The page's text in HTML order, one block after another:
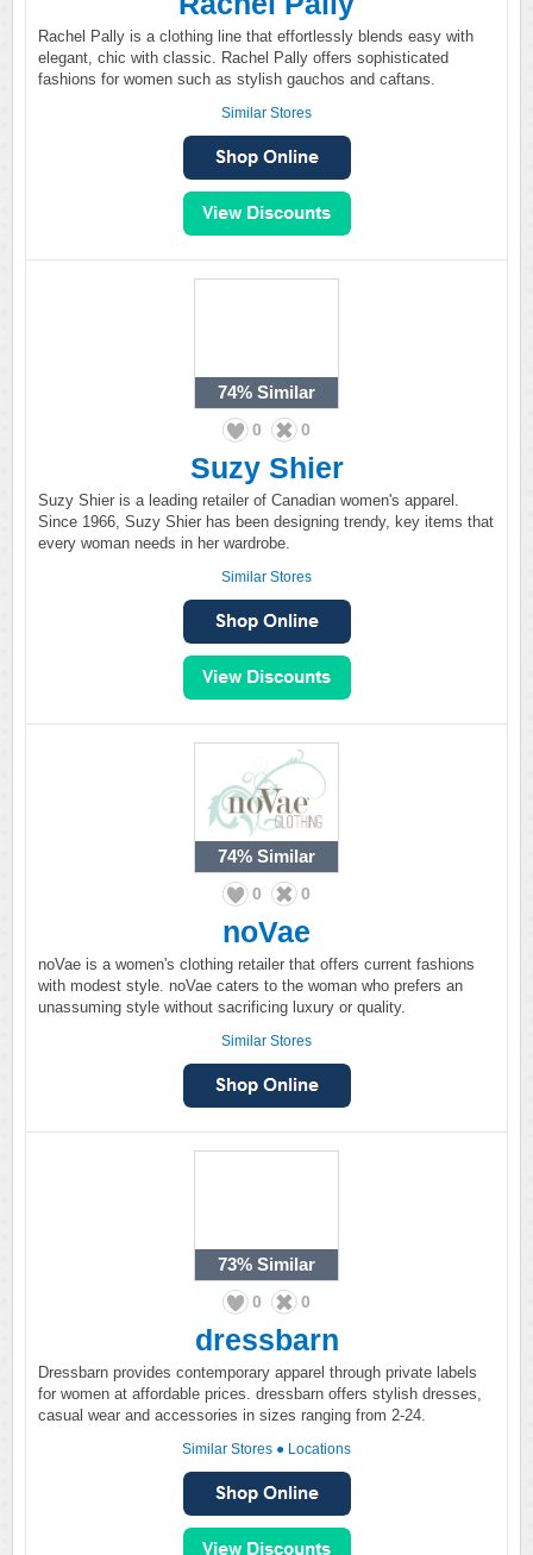
Rachel Pally is a clothing line that effortlessly blends easy with
elegant, chic with classic. Rachel Pally offers sophisticated
fashions for women such as stylish gauchos and caftans.
Similar Stores
74% Similar
0 0
Suzy Shier
Suzy Shier is a leading retailer of Canadian women's apparel.
Since 1966, Suzy Shier has been designing trendy, key items that
every woman needs in her wardrobe.
Similar Stores
74% Similar
0 0
noVae
noVae is a women's clothing retailer that offers current fashions
with modest style. noVae caters to the woman who prefers an
unassuming style without sacrificing luxury or quality.
Similar Stores
73% Similar
0 0
dressbarn
Dressbarn provides contemporary apparel through private labels
for women at affordable prices. dressbarn offers stylish dresses,
casual wear and accessories in sizes ranging from 2-24.
Similar Stores ● Locations